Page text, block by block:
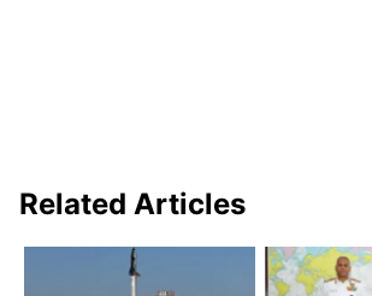
Related Articles